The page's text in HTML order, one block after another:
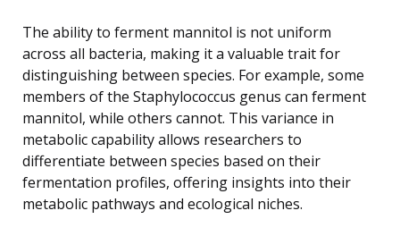
The ability to ferment mannitol is not uniform
across all bacteria, making it a valuable trait for
distinguishing between species. For example, some
members of the Staphylococcus genus can ferment
mannitol, while others cannot. This variance in
metabolic capability allows researchers to
differentiate between species based on their
fermentation profiles, offering insights into their
metabolic pathways and ecological niches.